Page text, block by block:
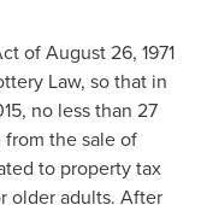
ofAugust 26, 1971
Law, so that in
, no less than 27
the sale of
to property tax
older adults. After